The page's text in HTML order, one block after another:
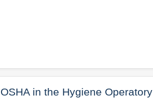
OSHA in the Hygiene Operatory